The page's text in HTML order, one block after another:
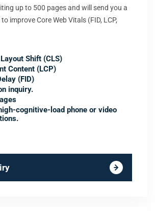
up to 500 pages and will send you a
improve Core Web Vitals (FID, LCP,
Shift (CLS)
Content (LCP)
(FID)
inquiry.
cognitive-load phone or video